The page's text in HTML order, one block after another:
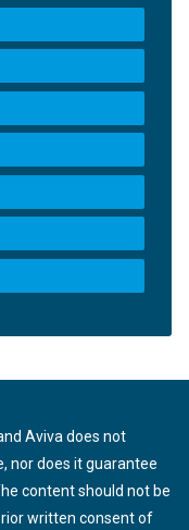
Aviva does not
nor does it guarantee
content should not be
written consent of